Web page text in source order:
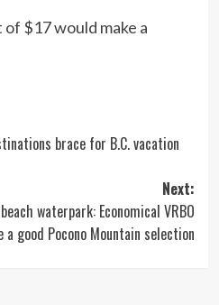
$17 would make a
brace for B.C. vacation
Next:
waterpark: Economical VRBO
good Pocono Mountain selection